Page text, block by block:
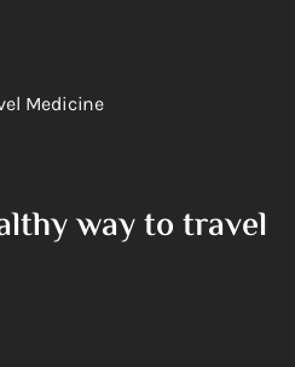
Medicine
way to travel